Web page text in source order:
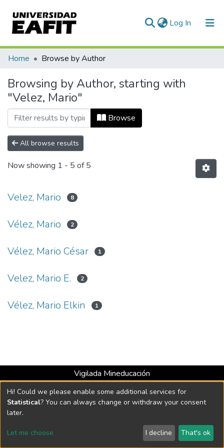
Log In (current)
Communities & Collections
All of DSpace
Home Browse by Author
Browsing by Author, starting with
"Velez, Mario"
Browse
All browse results
Now showing 1 - 5 of 5
Velez, Mario 8
Vélez, Mario 2
Vélez, Mario César 1
Velez, Mario E. 2
Vélez, Mario Elkin 1
Vigilada Mineducación
Universidad con Acreditación Institucional hasta 2026 -
Resolución MEN 2158 de 2018
DSpace software copyright © 2002-2026 LYRASIS
Send Feedback
Hi! Could we please enable some additional services for
Statistical? You can always change or withdraw your consent
later.
Let me choose I decline That's ok